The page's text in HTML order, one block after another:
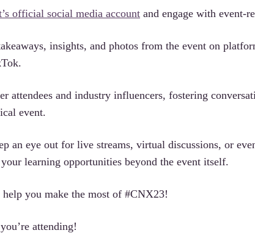
official social media account and engage with event-
insights, and photos from the event on
attendees and industry influencers, fostering
event.
an eye out for live streams, virtual discussions, or
learning opportunities beyond the event itself.
help you make the most of #CNX23!
attending!